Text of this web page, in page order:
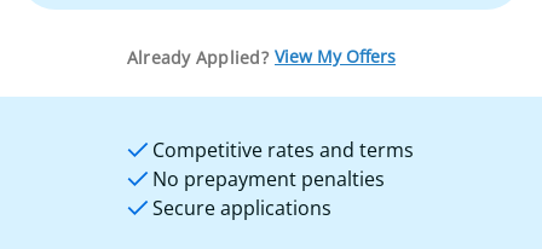
Already Applied? View My Offers
Competitive rates and terms
No prepayment penalties
Secure applications